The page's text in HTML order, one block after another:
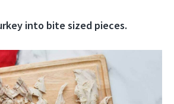
into bite sized pieces.